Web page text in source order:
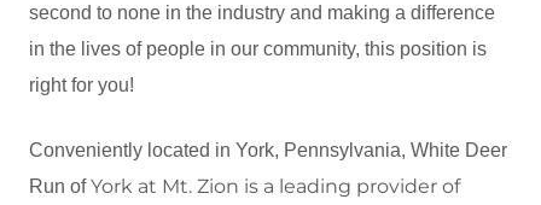
second to none in the industry and making a difference
in the lives of people in our community, this position is
right for you!
Conveniently located in York, Pennsylvania, White Deer
Run ofYork at Mt. Zion is a leading provider of